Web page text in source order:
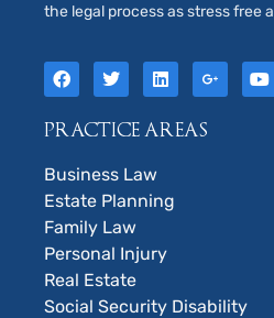
the legal process as stress free
PRACTICE AREAS
Business Law
Estate Planning
Family Law
Personal Injury
Real Estate
Social Security Disability